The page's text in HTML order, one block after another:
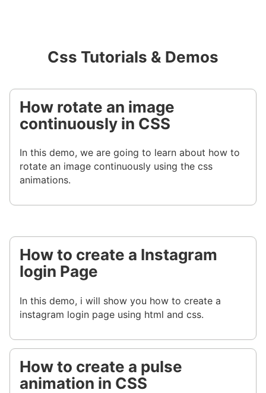
Css Tutorials & Demos
How rotate an image
continuously in CSS
In this demo, we are going to learn about how to
rotate an image continuously using the css
animations.
How to create a Instagram
login Page
In this demo, i will show you how to create a
instagram login page using html and css.
How to create a pulse
animation in CSS